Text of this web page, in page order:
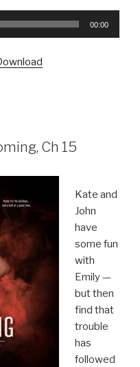
00:00
Ch 15
Kate and
John
have
some fun
with
Emily —
but then
find that
trouble
has
followed